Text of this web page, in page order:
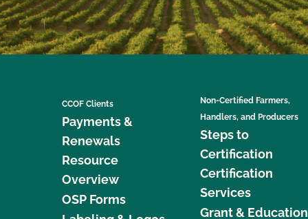
CCOF Clients
Payments &
Renewals
Resource
Overview
OSP Forms
Non-Certified Farmers,
Handlers, and Producers
Steps to
Certification
Certification
Services
Grant & Education